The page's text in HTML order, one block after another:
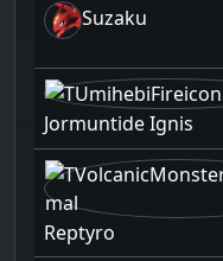
Suzaku
Jormuntide Ignis
Reptyro